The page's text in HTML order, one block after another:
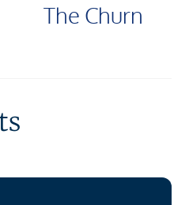
The Churn